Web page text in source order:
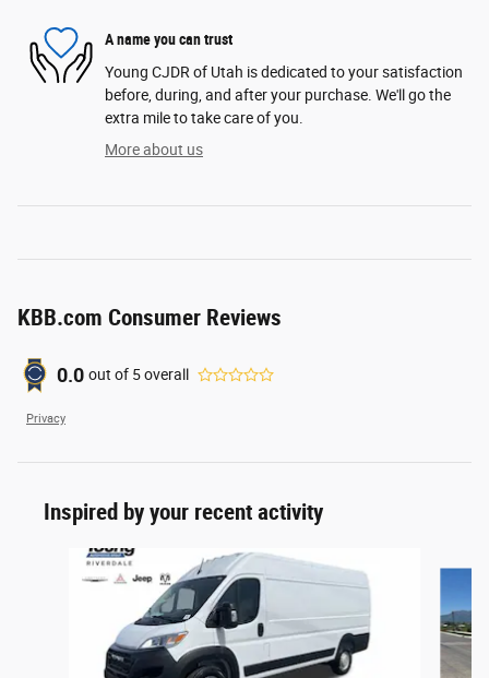
A name you can trust
Young CJDR of Utah is dedicated to your satisfaction
before, during, and after your purchase. We'll go the
extra mile to take care of you.
More about us
KBB.com Consumer Reviews
0.0 out of 5overall
Privacy
Inspired by your recent activity
Slide 1 of 6